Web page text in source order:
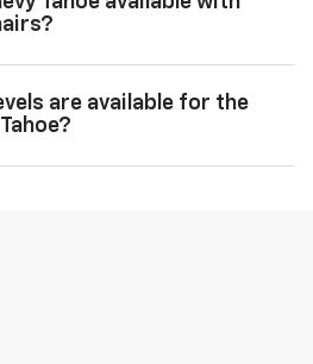
are available for the